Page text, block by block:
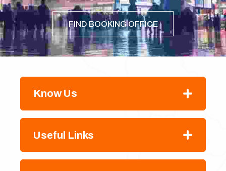
FIND BOOKING OFFICE
Know Us
Useful Links